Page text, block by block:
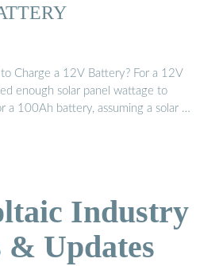
Charge a 12V Battery? For a 12V
enough solar panel wattage to
a 100Ah battery, assuming a solar …
Industry
& Updates